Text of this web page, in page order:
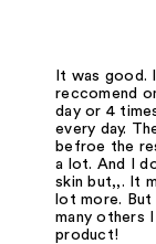
It was good.
reccomend
day or 4
every day.
befroe the
a lot. And I
skin but,,. It
lot more.
many others
product!